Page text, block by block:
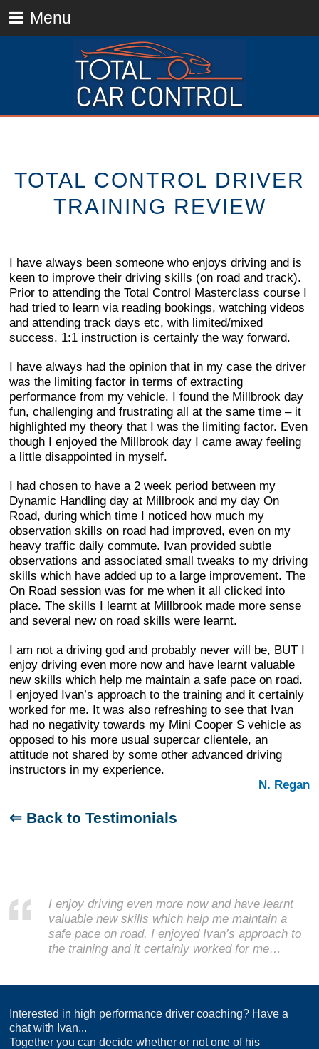
Menu
TOTAL CONTROL DRIVER
TRAINING REVIEW
I have always been someone who enjoys driving and is
keen to improve their driving skills (on road and track).
Prior to attending the Total Control Masterclass course I
had tried to learn via reading bookings, watching videos
and attending track days etc, with limited/mixed
success. 1:1 instruction is certainly the way forward.
I have always had the opinion that in my case the driver
was the limiting factor in terms of extracting
performance from my vehicle. I found the Millbrook day
fun, challenging and frustrating all at the same time – it
highlighted my theory that I was the limiting factor. Even
though I enjoyed the Millbrook day I came away feeling
a little disappointed in myself.
I had chosen to have a 2 week period between my
Dynamic Handling day at Millbrook and my day On
Road, during which time I noticed how much my
observation skills on road had improved, even on my
heavy traffic daily commute. Ivan provided subtle
observations and associated small tweaks to my driving
skills which have added up to a large improvement. The
On Road session was for me when it all clicked into
place. The skills I learnt at Millbrook made more sense
and several new on road skills were learnt.
I am not a driving god and probably never will be, BUT I
enjoy driving even more now and have learnt valuable
new skills which help me maintain a safe pace on road.
I enjoyed Ivan’s approach to the training and it certainly
worked for me. It was also refreshing to see that Ivan
had no negativity towards my Mini Cooper S vehicle as
opposed to his more usual supercar clientele, an
attitude not shared by some other advanced driving
instructors in my experience.
N. Regan
⇐ Back to Testimonials
I enjoy driving even more now and have learnt
valuable new skills which help me maintain a
safe pace on road. I enjoyed Ivan’s approach to
the training and it certainly worked for me…
Interested in high performance driver coaching? Have a
chat with Ivan...
Together you can decide whether or not one of his